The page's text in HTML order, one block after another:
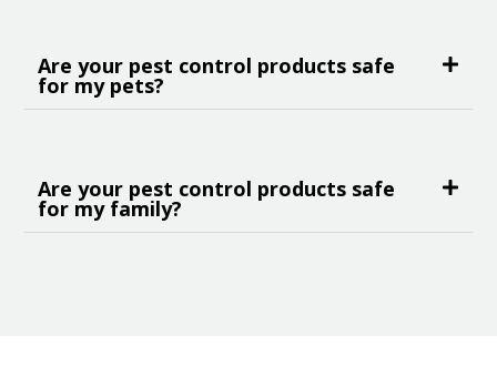
Are your pest control products safe
for my pets?
Are your pest control products safe
for my family?